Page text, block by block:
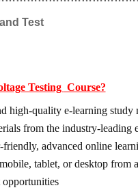
Test
Testing Course?
high-quality e-learning study
from the industry-leading
advanced online
tablet, or desktop from
opportunities